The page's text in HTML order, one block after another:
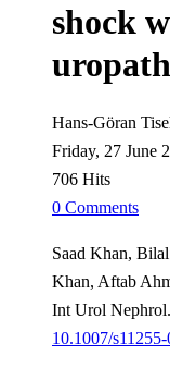
shock
Hans-Göran
Friday, 27 June
706 Hits
0 Comments
Saad Khan,
Khan, Aftab
Int Urol
10.1007/